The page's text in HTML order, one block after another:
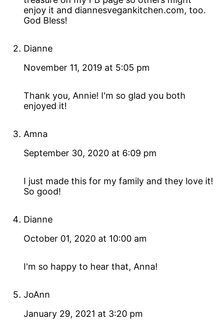
enjoy it and diannesvegankitchen.com, too.
God Bless!
Dianne
November 11, 2019 at 5:05 pm
Thank you, Annie! I'm so glad you both
enjoyed it!
Amna
September 30, 2020 at 6:09 pm
I just made this for my family and they love it!
So good!
Dianne
October 01, 2020 at 10:00 am
I'm so happy to hear that, Anna!
JoAnn
January 29, 2021 at 3:20 pm